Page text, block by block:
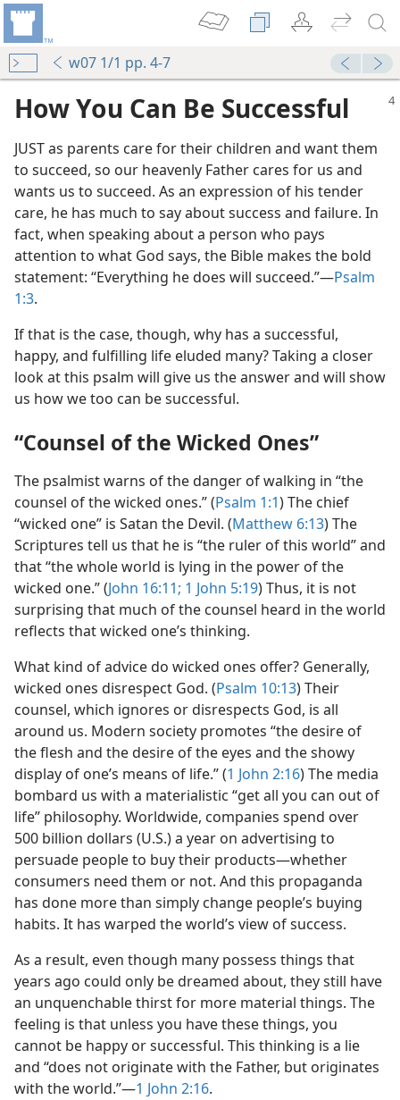
w07 1/1 pp. 4-7
How You Can Be Successful
JUST as parents care for their children and want them
to succeed, so our heavenly Father cares for us and
wants us to succeed. As an expression of his tender
care, he has much to say about success and failure. In
fact, when speaking about a person who pays
attention to what God says, the Bible makes the bold
statement: “Everything he does will succeed.”​—Psalm
1:3.
If that is the case, though, why has a successful,
happy, and fulfilling life eluded many? Taking a closer
look at this psalm will give us the answer and will show
us how we too can be successful.
“Counsel of the Wicked Ones”
The psalmist warns of the danger of walking in “the
counsel of the wicked ones.” (Psalm 1:1) The chief
“wicked one” is Satan the Devil. (Matthew 6:13) The
Scriptures tell us that he is “the ruler of this world” and
that “the whole world is lying in the power of the
wicked one.” (John 16:11; 1 John 5:19) Thus, it is not
surprising that much of the counsel heard in the world
reflects that wicked one’s thinking.
What kind of advice do wicked ones offer? Generally,
wicked ones disrespect God. (Psalm 10:13) Their
counsel, which ignores or disrespects God, is all
around us. Modern society promotes “the desire of
the flesh and the desire of the eyes and the showy
display of one’s means of life.” (1 John 2:16) The media
bombard us with a materialistic “get all you can out of
life” philosophy. Worldwide, companies spend over
500 billion dollars (U.S.) a year on advertising to
persuade people to buy their products​—whether
consumers need them or not. And this propaganda
has done more than simply change people’s buying
habits. It has warped the world’s view of success.
As a result, even though many possess things that
years ago could only be dreamed about, they still have
an unquenchable thirst for more material things. The
feeling is that unless you have these things, you
cannot be happy or successful. This thinking is a lie
and “does not originate with the Father, but originates
with the world.”​—1 John 2:16.